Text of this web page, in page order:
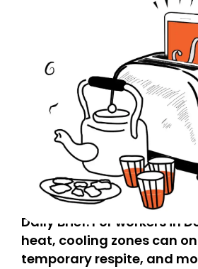
Daily Brief: For workers in
heat, cooling zones can
temporary respite, and